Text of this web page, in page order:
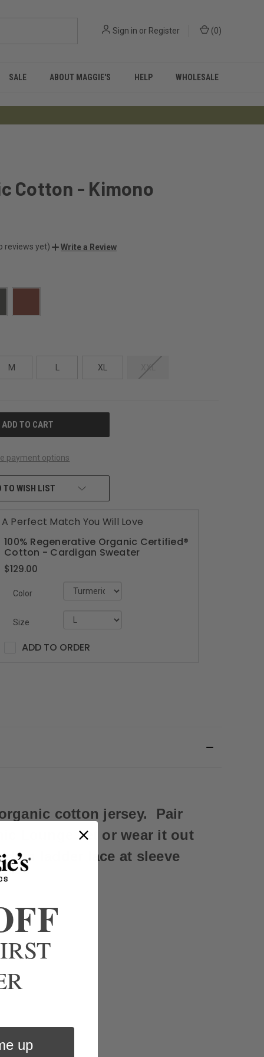
Sign in or Register (0)
SALE ABOUT MAGGIE'S HELP WHOLESALE
Cotton - Kimono
reviews yet) Write a Review
M L XL XXL
payment options
TO WISH LIST
A Perfect Match You Will Love
100% Regenerative Organic Certified®
Cotton - Cardigan Sweater
$129.00
Color
Size
ADD TO ORDER
cotton jersey. Pair
Lounge set or wear it out
ladder lace at sleeve
up